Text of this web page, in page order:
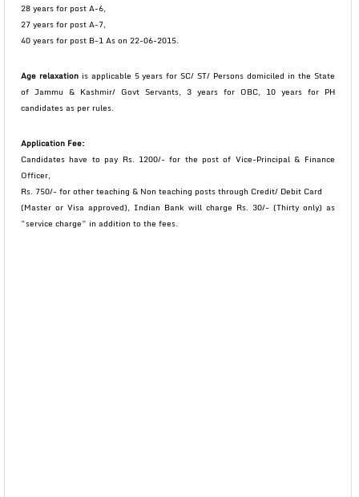
28 years for post A-6,
27 years for post A-7,
40 years for post B-1 As on 22-06-2015.
Age relaxationis applicable 5 years for SC/ ST/ Persons domiciled in the State
of Jammu & Kashmir/ Govt Servants, 3 years for OBC, 10 years for PH
candidates as per rules.
Application Fee:
Candidates have to pay Rs. 1200/- for the post of Vice-Principal & Finance
Officer,
Rs. 750/- for other teaching & Non teaching posts through Credit/ Debit Card
(Master or Visa approved), Indian Bank will charge Rs. 30/- (Thirty only) as
“service charge” in addition to the fees.